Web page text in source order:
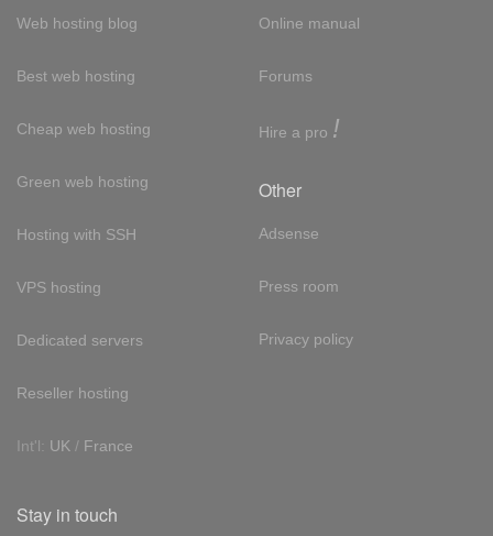
Web hosting blog
Best web hosting
Cheap web hosting
Green web hosting
Hosting with SSH
VPS hosting
Dedicated servers
Reseller hosting
Int'l: UK / France
Online manual
Forums
Hire a pro !
Other
Adsense
Press room
Privacy policy
Stay in touch